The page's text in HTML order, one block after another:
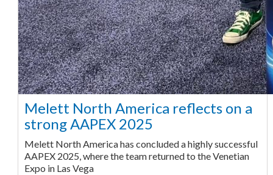
Melett North America reflects on a
strong AAPEX 2025
Melett North America has concluded a highly successful
AAPEX 2025, where the team returned to the Venetian
Expo in Las Vega